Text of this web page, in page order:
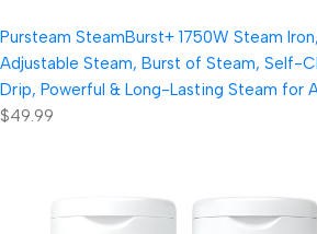
Pursteam SteamBurst+ 1750W Steam
Adjustable Steam, Burst of Steam, Self-
Drip, Powerful & Long-Lasting Steam for
$49.99